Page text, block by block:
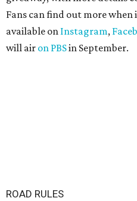
Fans can find out more
available on Instagram,
will air on PBSin September.
ROAD RULES